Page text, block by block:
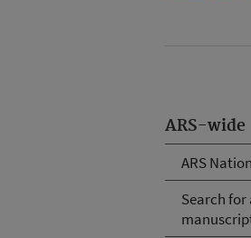
ARS-wide
ARS
Search